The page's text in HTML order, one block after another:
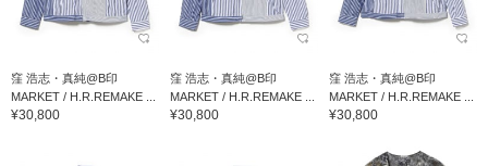
窪 浩志・真純@B印
MARKET / H.R.REMAKE ...
¥30,800
窪 浩志・真純@B印
MARKET / H.R.REMAKE ...
¥30,800
窪 浩志・真純@B印
MARKET / H.R.REMAKE ...
¥30,800